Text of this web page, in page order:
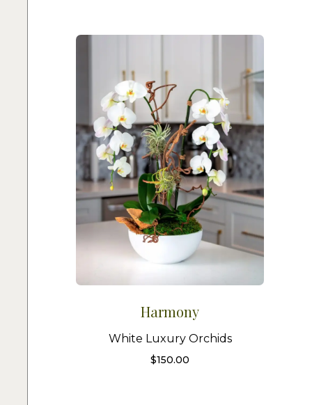
Harmony
White Luxury Orchids
$150.00